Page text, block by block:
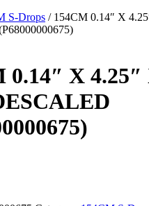
S-Drops / 154CM 0.14″ X
0.14″ X 4.25″